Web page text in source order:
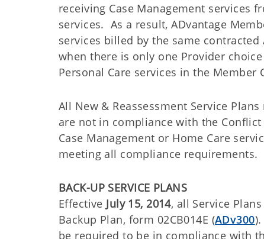
receiving Case Management services
services. As a result, ADvantage
services billed by the same
when there is only one Provider
Personal Care services in the Member
All New & Reassessment Service
are not in compliance with the
Case Management or Home Care
meeting all compliance requirements.
BACK-UP SERVICE PLANS
Effective July 15, 2014, all Service
Backup Plan, form 02CB014E (ADv300
be required to be in compliance with